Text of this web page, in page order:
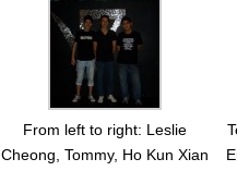
From left to right: Leslie
Cheong, Tommy, Ho Kun Xian